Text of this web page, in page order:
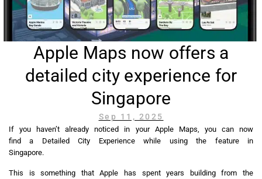
Apple Maps now offers a
detailed city experience for
Singapore
Sep 11, 2025
If you haven’t already noticed in your Apple Maps, you can now
find a Detailed City Experience while using the feature in
Singapore.
This is something that Apple has spent years building from the